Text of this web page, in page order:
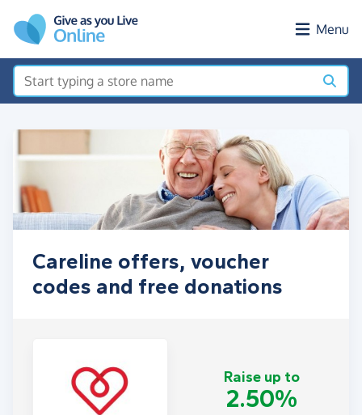
Menu
Careline offers, voucher
codes and free donations
Raise up to
2.50%